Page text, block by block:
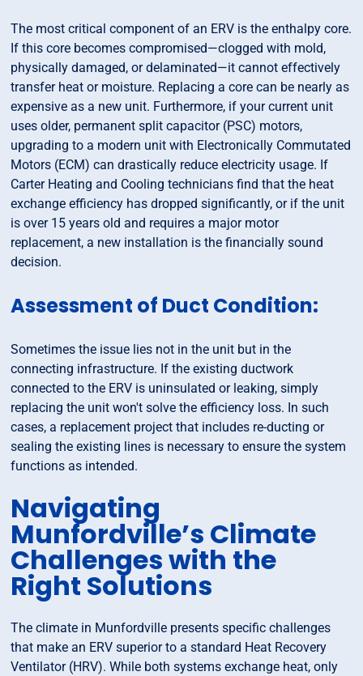
The most critical component of an ERV is the enthalpy core.
If this core becomes compromised—clogged with mold,
physically damaged, or delaminated—it cannot effectively
transfer heat or moisture. Replacing a core can be nearly as
expensive as a new unit. Furthermore, if your current unit
uses older, permanent split capacitor (PSC) motors,
upgrading to a modern unit with Electronically Commutated
Motors (ECM) can drastically reduce electricity usage. If
Carter Heating and Cooling technicians find that the heat
exchange efficiency has dropped significantly, or if the unit
is over 15 years old and requires a major motor
replacement, a new installation is the financially sound
decision.
Assessment of Duct Condition:
Sometimes the issue lies not in the unit but in the
connecting infrastructure. If the existing ductwork
connected to the ERV is uninsulated or leaking, simply
replacing the unit won't solve the efficiency loss. In such
cases, a replacement project that includes re-ducting or
sealing the existing lines is necessary to ensure the system
functions as intended.
Navigating
Munfordville’s Climate
Challenges with the
Right Solutions
The climate in Munfordville presents specific challenges
that make an ERV superior to a standard Heat Recovery
Ventilator (HRV). While both systems exchange heat, only